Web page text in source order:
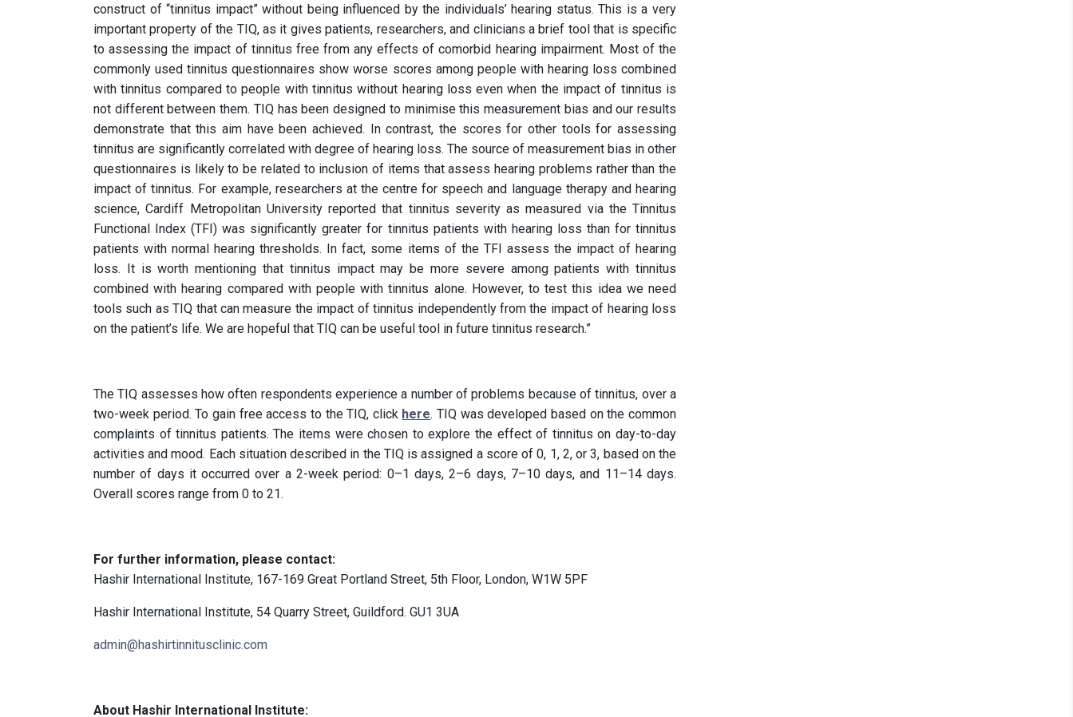
construct of “tinnitus impact” without being influenced by the individuals’ hearing status. This is a very
important property of the TIQ, as it gives patients, researchers, and clinicians a brief tool that is specific
to assessing the impact of tinnitus free from any effects of comorbid hearing impairment. Most of the
commonly used tinnitus questionnaires show worse scores among people with hearing loss combined
with tinnitus compared to people with tinnitus without hearing loss even when the impact of tinnitus is
not different between them. TIQ has been designed to minimise this measurement bias and our results
demonstrate that this aim have been achieved. In contrast, the scores for other tools for assessing
tinnitus are significantly correlated with degree of hearing loss. The source of measurement bias in other
questionnaires is likely to be related to inclusion of items that assess hearing problems rather than the
impact of tinnitus. For example, researchers at the centre for speech and language therapy and hearing
science, Cardiff Metropolitan University reported that tinnitus severity as measured via the Tinnitus
Functional Index (TFI) was significantly greater for tinnitus patients with hearing loss than for tinnitus
patients with normal hearing thresholds. In fact, some items of the TFI assess the impact of hearing
loss. It is worth mentioning that tinnitus impact may be more severe among patients with tinnitus
combined with hearing compared with people with tinnitus alone. However, to test this idea we need
tools such as TIQ that can measure the impact of tinnitus independently from the impact of hearing loss
on the patient’s life. We are hopeful that TIQ can be useful tool in future tinnitus research.”
The TIQ assesses how often respondents experience a number of problems because of tinnitus, over a
two-week period. To gain free access to the TIQ, click here. TIQ was developed based on the common
complaints of tinnitus patients. The items were chosen to explore the effect of tinnitus on day-to-day
activities and mood. Each situation described in the TIQ is assigned a score of 0, 1, 2, or 3, based on the
number of days it occurred over a 2-week period: 0–1 days, 2–6 days, 7–10 days, and 11–14 days.
Overall scores range from 0 to 21.
For further information, please contact:
Hashir International Institute, 167-169 Great Portland Street, 5th Floor, London, W1W 5PF
Hashir International Institute, 54 Quarry Street, Guildford. GU1 3UA
admin@hashirtinnitusclinic.com
About Hashir International Institute: